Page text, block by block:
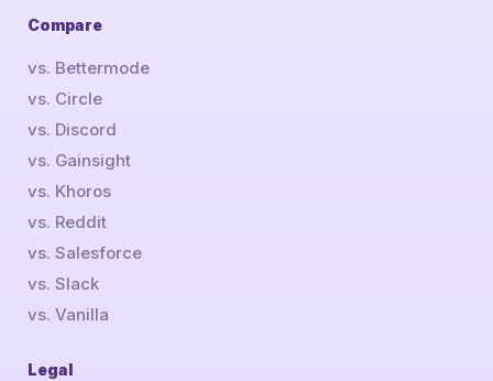
Compare
vs. Bettermode
vs. Circle
vs. Discord
vs. Gainsight
vs. Khoros
vs. Reddit
vs. Salesforce
vs. Slack
vs. Vanilla
Legal